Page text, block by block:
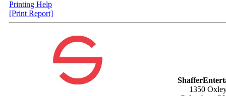
Printing Help
[Print Report]
1350